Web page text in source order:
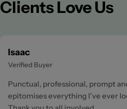
Clients Love Us
Isaac
Verified Buyer
Punctual, professional, prompt
epitomises everything I've ever